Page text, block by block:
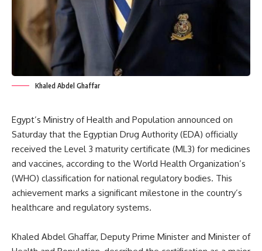
Khaled Abdel Ghaffar
Egypt’s Ministry of Health and Population announced on
Saturday that the Egyptian Drug Authority (EDA) officially
received the Level 3 maturity certificate (ML3) for medicines
and vaccines, according to the World Health Organization’s
(WHO) classification for national regulatory bodies. This
achievement marks a significant milestone in the country’s
healthcare and regulatory systems.
Khaled Abdel Ghaffar, Deputy Prime Minister and Minister of